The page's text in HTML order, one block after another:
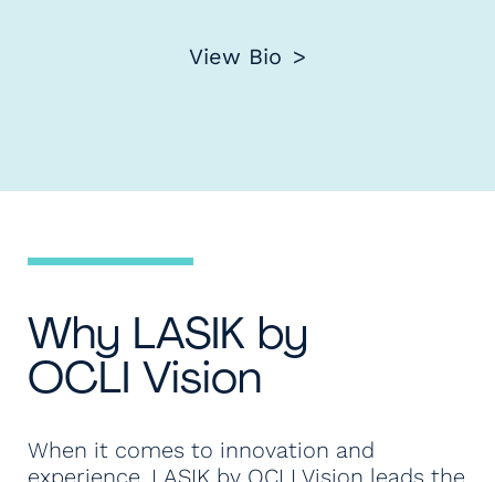
View Bio
Why LASIK by
OCLI Vision
When it comes to innovation and
experience, LASIK by OCLI Vision leads the